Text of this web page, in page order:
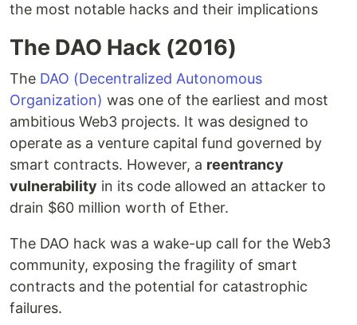
the most notable hacks and their implications
The DAO Hack (2016)
The DAO (Decentralized Autonomous
Organization) was one of the earliest and most
ambitious Web3 projects. It was designed to
operate as a venture capital fund governed by
smart contracts. However, a reentrancy
vulnerability in its code allowed an attacker to
drain $60 million worth of Ether.
The DAO hack was a wake-up call for the Web3
community, exposing the fragility of smart
contracts and the potential for catastrophic
failures.